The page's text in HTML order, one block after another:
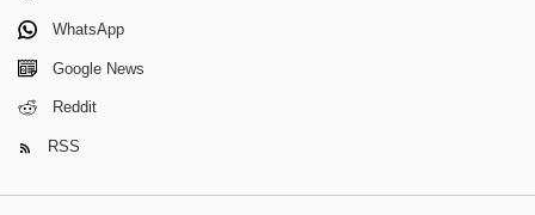
WhatsApp
Google News
Reddit
RSS